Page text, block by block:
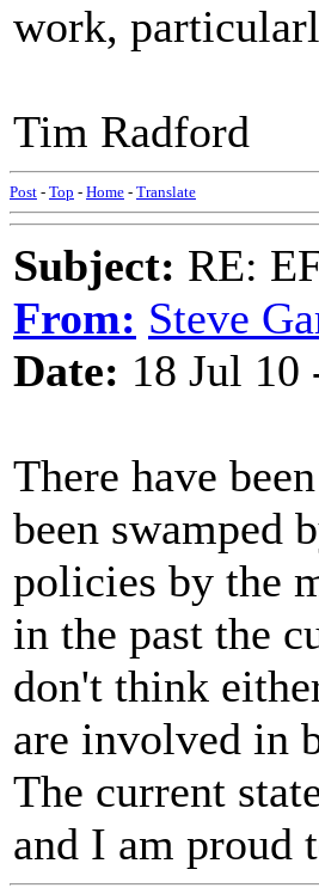
work,
Tim Radford
Post - Top - Home - Translate
Subject: RE:
From: Steve
Date: 18 Jul 10
There have
been swamped
policies by the
in the past the
don't think
are involved in
The current
and I am proud